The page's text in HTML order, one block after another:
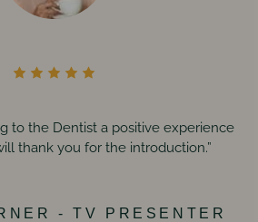
to the Dentist a positive experience
thank you for the introduction.”
- TV PRESENTER